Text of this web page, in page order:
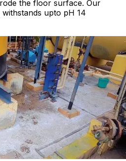
the floor surface. Our
upto pH 14